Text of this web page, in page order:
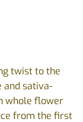
twist to the
sativa-
whole flower
from the first